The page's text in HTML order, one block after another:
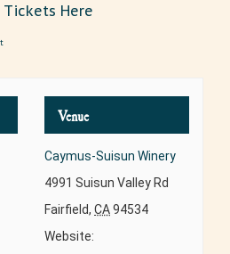
Here
Venue
Caymus-Suisun Winery
4991 Suisun Valley Rd
Fairfield, CA 94534
Website: